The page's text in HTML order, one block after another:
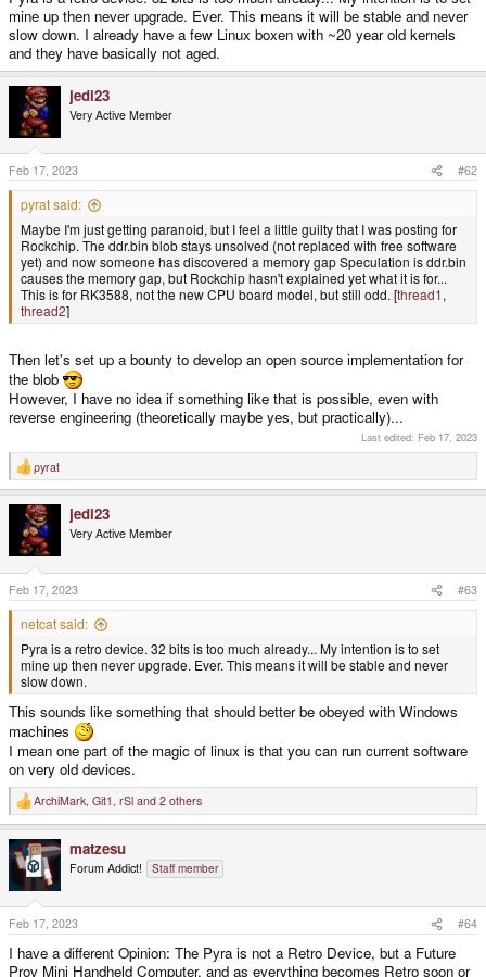
mine up then never upgrade. Ever. This means it will be stable and never
slow down. I already have a few Linux boxen with ~20 year old kernels
and they have basically not aged.
jedi23
Very Active Member
Feb 17, 2023 #62
pyrat said:
Maybe I'm just getting paranoid, but I feel a little guilty that I was posting for
Rockchip. The ddr.bin blob stays unsolved (not replaced with free software
yet) and now someone has discovered a memory gap Speculation is ddr.bin
causes the memory gap, but Rockchip hasn't explained yet what it is for...
This is for RK3588, not the new CPU board model, but still odd. [thread1,
thread2]
Then let's set up a bounty to develop an open source implementation for
the blob
However, I have no idea if something like that is possible, even with
reverse engineering (theoretically maybe yes, but practically)...
Last edited: Feb 17, 2023
R
e
o
n
s
:
pyrat
jedi23
Very Active Member
Feb 17, 2023 #63
netcat said:
Pyra is a retro device. 32 bits is too much already... My intention is to set
mine up then never upgrade. Ever. This means it will be stable and never
slow down.
This sounds like something that should better be obeyed with Windows
machines
I mean one part of the magic of linux is that you can run current software
on very old devices.
R
e
c
t
o
n
s
:
ArchiMark, Git1 , rSl and 2 others
matzesu
Forum Addict! Staff member
Feb 17, 2023 #64
I have a different Opinion: The Pyra is not a Retro Device, but a Future
Prov Mini Handheld Computer, and as everything becomes Retro soon or